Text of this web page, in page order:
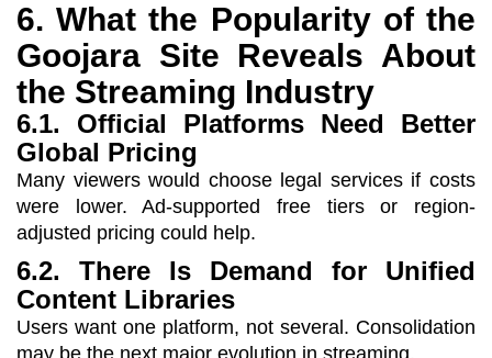
6. What the Popularity of the
Goojara Site Reveals About
the Streaming Industry
6.1. Official Platforms Need Better
Global Pricing
Many viewers would choose legal services if costs
were lower. Ad-supported free tiers or region-
adjusted pricing could help.
6.2. There Is Demand for Unified
Content Libraries
Users want one platform, not several. Consolidation
may be the next major evolution in streaming.